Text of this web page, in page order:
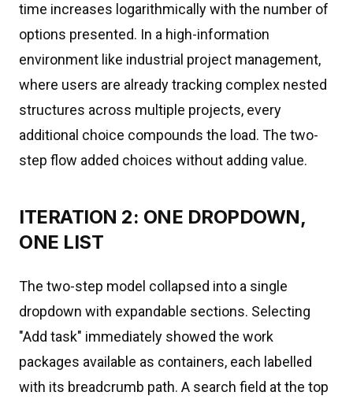
time increases logarithmically with the number of
options presented. In a high-information
environment like industrial project management,
where users are already tracking complex nested
structures across multiple projects, every
additional choice compounds the load. The two-
step flow added choices without adding value.
ITERATION 2: ONE DROPDOWN,
ONE LIST
The two-step model collapsed into a single
dropdown with expandable sections. Selecting
"Add task" immediately showed the work
packages available as containers, each labelled
with its breadcrumb path. A search field at the top